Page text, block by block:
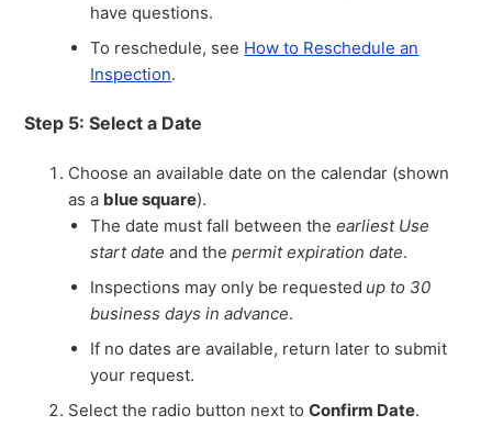
have questions.
To reschedule, see How to Reschedule an
Inspection.
Step 5: Select a Date
Choose an available date on the calendar (shown
as a blue square).
The date must fall between theearliest Use
start date and thepermit expiration date.
Inspections may only be requested up to 30
business days in advance.
If no dates are available, return later to submit
your request.
Select the radio button next toConfirm Date.